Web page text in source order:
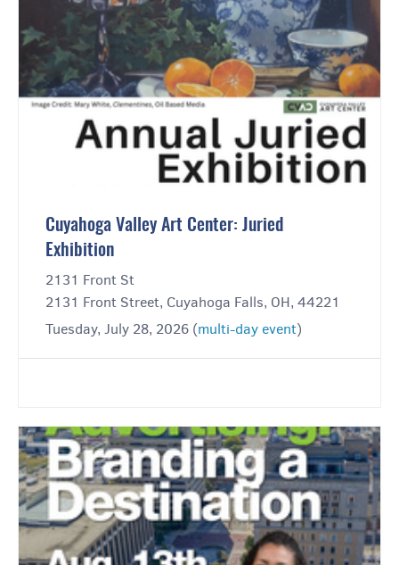
Cuyahoga Valley Art Center: Juried
Exhibition
2131 Front St
2131 Front Street, Cuyahoga Falls, OH, 44221
Tuesday, July 28, 2026 (multi-day event)